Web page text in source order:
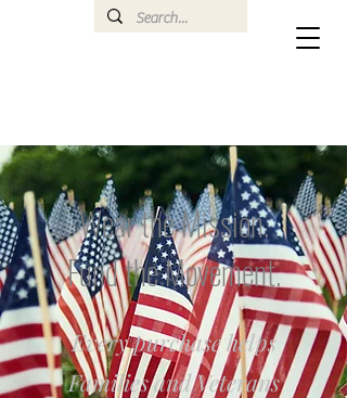
Wear the Mission.
Fund the Movement.
Every purchase helps
Families and Veterans